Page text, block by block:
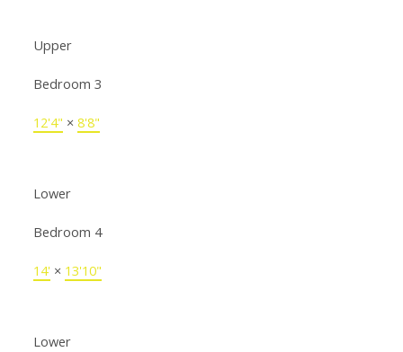
Upper
Bedroom 3
12'4" × 8'8"
Lower
Bedroom 4
14' × 13'10"
Lower